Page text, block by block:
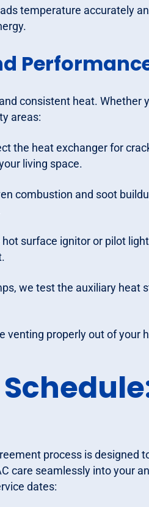
temperature accurately
consistent heat. Whether
areas:
the heat exchanger for
living space.
combustion and soot
surface ignitor or pilot
we test the auxiliary heat
venting properly out of your
process is designed
care seamlessly into your
dates: